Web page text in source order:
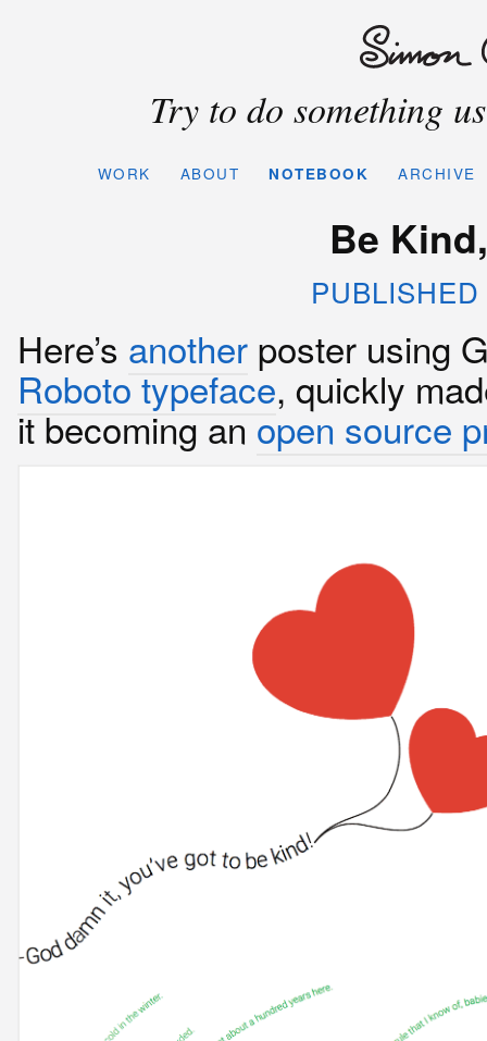
Try to do something
WORK ABOUT NOTEBOOK ARCHIVE
Be
Here’s anotherposter using
Roboto typeface, quickly
it becoming an open source